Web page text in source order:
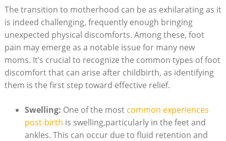
The transition to motherhood can be as exhilarating as it
is indeed challenging, frequently enough bringing
unexpected physical discomforts. Among these, foot
pain may emerge as a notable issue for many new
moms. It’s crucial to recognize the common types of foot
discomfort that can arise after childbirth, as identifying
them is the first step toward effective relief.
Swelling: One of the most common experiences
post-birth is swelling,particularly in the feet and
ankles. This can occur due to fluid retention and